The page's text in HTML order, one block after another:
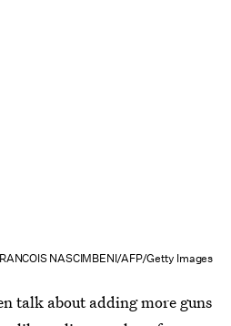
NASCIMBENI/AFP/Getty Images
talk about adding more guns